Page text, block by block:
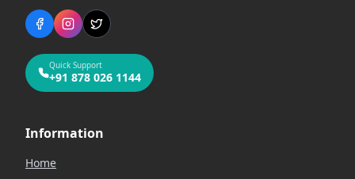
Quick Support
+91 878 026 1144
Information
Home